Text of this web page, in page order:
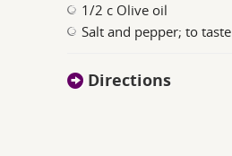
1/2 c Olive oil
Salt and pepper; to taste
Directions